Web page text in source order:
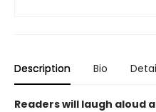
Description Bio
Readers will laugh aloud